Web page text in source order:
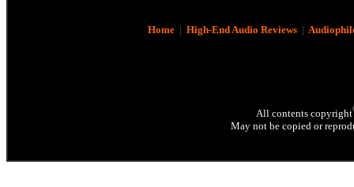
Home| High-End Audio Reviews|
All contents copyright
May not be copied or